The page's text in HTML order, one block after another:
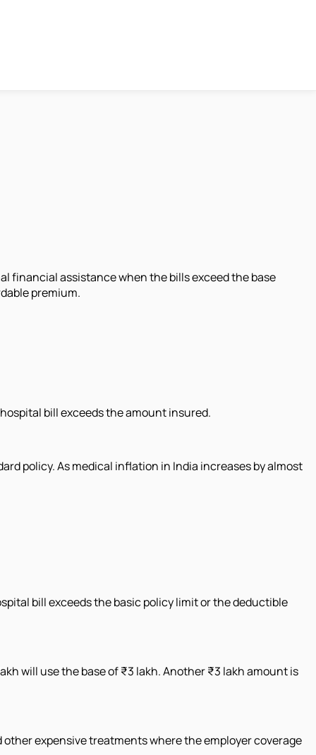
financial assistance when the bills exceed the base
premium.
bill exceeds the amount insured.
policy. As medical inflation in India increases by almost
bill exceeds the basic policy limit or the deductible
will use the base of ₹3 lakh. Another ₹3 lakh amount is
expensive treatments where the employer coverage